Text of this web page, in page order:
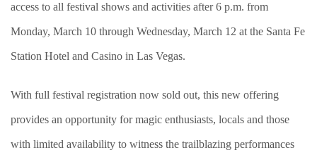
access to all festival shows and activities after 6 p.m. from
Monday, March 10 through Wednesday, March 12 at the Santa Fe
Station Hotel and Casino in Las Vegas.
With full festival registration now sold out, this new offering
provides an opportunity for magic enthusiasts, locals and those
with limited availability to witness the trailblazing performances